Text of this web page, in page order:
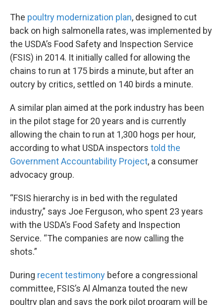
The poultry modernization plan, designed to cut
back on high salmonella rates, was implemented by
the USDA’s Food Safety and Inspection Service
(FSIS) in 2014. It initially called for allowing the
chains to run at 175 birds a minute, but after an
outcry by critics, settled on 140 birds a minute.
A similar plan aimed at the pork industry has been
in the pilot stage for 20 years and is currently
allowing the chain to run at 1,300 hogs per hour,
according to what USDA inspectors told the
Government Accountability Project, a consumer
advocacy group.
“FSIS hierarchy is in bed with the regulated
industry,” says Joe Ferguson, who spent 23 years
with the USDA’s Food Safety and Inspection
Service. “The companies are now calling the
shots.”
During recent testimony before a congressional
committee, FSIS’s Al Almanza touted the new
poultry plan and says the pork pilot program will be